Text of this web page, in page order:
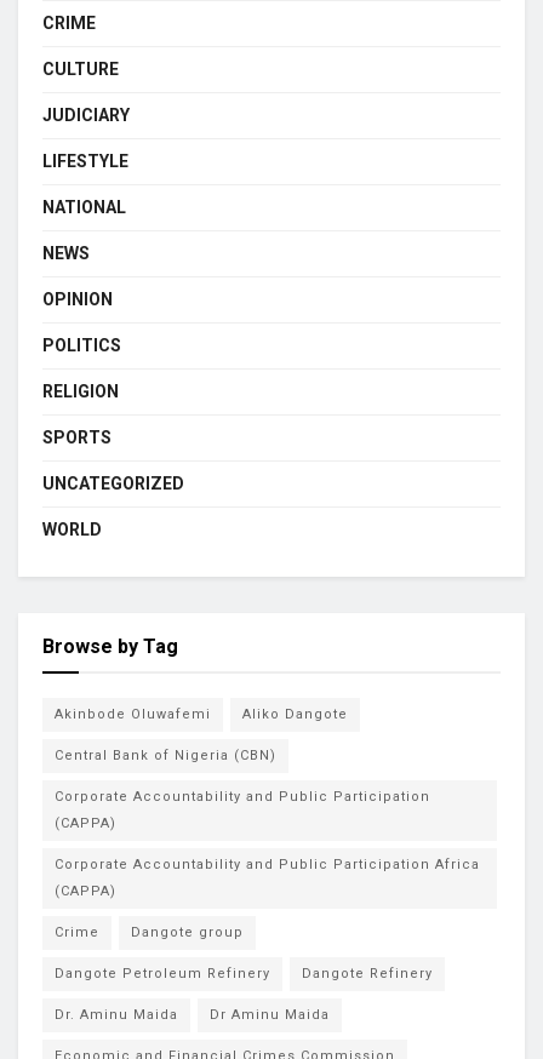
CRIME
CULTURE
JUDICIARY
LIFESTYLE
NATIONAL
NEWS
OPINION
POLITICS
RELIGION
SPORTS
UNCATEGORIZED
WORLD
Browse by Tag
Akinbode Oluwafemi Aliko Dangote
Central Bank of Nigeria (CBN)
Corporate Accountability and Public Participation
(CAPPA)
Corporate Accountability and Public Participation Africa
(CAPPA)
Crime Dangote group
Dangote Petroleum Refinery Dangote Refinery
Dr. Aminu Maida Dr Aminu Maida
Economic and Financial Crimes Commission